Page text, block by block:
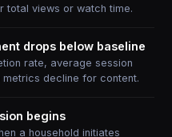
total views or watch time.
drops below baseline
rate, average session
decline for content.
begins
a household initiates